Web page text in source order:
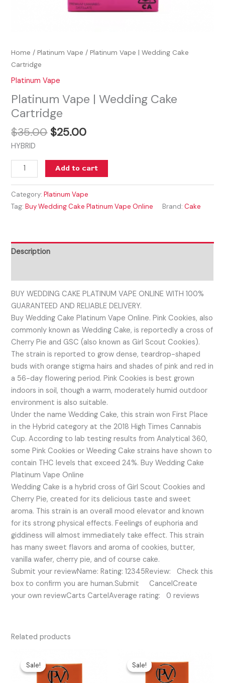
Home /Platinum Vape / Platinum Vape | Wedding Cake
Cartridge
Platinum Vape
Platinum Vape | Wedding Cake
Cartridge
$35.00 $25.00
HYBRID
Add to cart
Category:Platinum Vape
Tag:Buy Wedding Cake Platinum Vape Online Brand:Cake
Description
BUY WEDDING CAKE PLATINUM VAPE ONLINE WITH 100%
GUARANTEED AND RELIABLE DELIVERY.
Buy Wedding Cake Platinum Vape Online. Pink Cookies, also
commonly known as Wedding Cake, is reportedly a cross of
Cherry Pie and GSC (also known as Girl Scout Cookies).
The strain is reported to grow dense, teardrop-shaped
buds with orange stigma hairs and shades of pink and red in
a 56-day flowering period. Pink Cookies is best grown
indoors in soil, though a warm, moderately humid outdoor
environment is also suitable.
Under the name Wedding Cake, this strain won First Place
in the Hybrid category at the 2018 High Times Cannabis
Cup. According to lab testing results from Analytical 360,
some Pink Cookies or Weeding Cake strains have shown to
contain THC levels that exceed 24%. Buy Wedding Cake
Platinum Vape Online
Wedding Cake is a hybrid cross of Girl Scout Cookies and
Cherry Pie, created for its delicious taste and sweet
aroma. This strain is an overall mood elevator and known
for its strong physical effects. Feelings of euphoria and
giddiness will almost immediately take effect. This strain
has many sweet flavors and aroma of cookies, butter,
vanilla wafer, cherry pie, and of course cake.
Submit your reviewName: Rating: 12345Review: Check this
box to confirm you are human.Submit CancelCreate
your own reviewCarts CartelAverage rating: 0 reviews
Related products
Sale!
Sale!price
was:
$60.00.
is:
$35.00.
Sale!
Sale!price
was:
$35.00.
price
is:
$25.00.